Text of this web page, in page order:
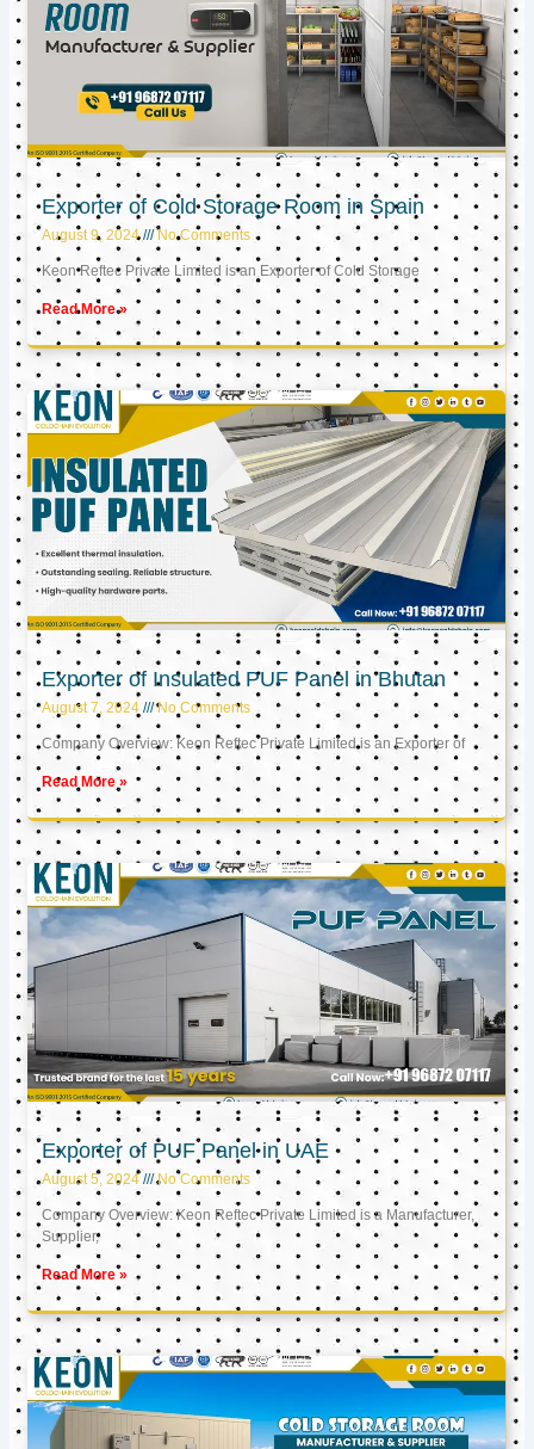
Exporter of Cold Storage Room in Spain
August 9, 2024 No Comments
Keon Reftec Private Limited is an Exporter of Cold Storage
Read More »
Exporter of Insulated PUF Panel in Bhutan
August 7, 2024 No Comments
Company Overview: Keon Reftec Private Limited is an Exporter of
Read More »
Exporter of PUF Panel in UAE
August 5, 2024 No Comments
Company Overview: Keon Reftec Private Limited is a Manufacturer,
Supplier,
Read More »